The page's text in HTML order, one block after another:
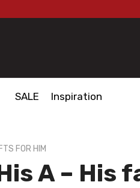
SALE Inspiration
FOR HIM
A – His